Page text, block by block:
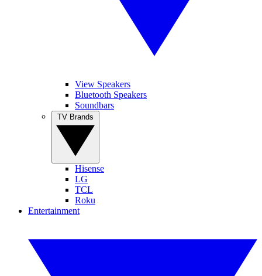
View Speakers
Bluetooth Speakers
Soundbars
Hisense
LG
TCL
Roku
Entertainment